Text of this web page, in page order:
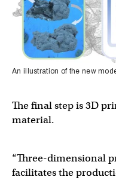
An illustration of the new
The final step is 3D
material.
“Three-dimensional
facilitates the